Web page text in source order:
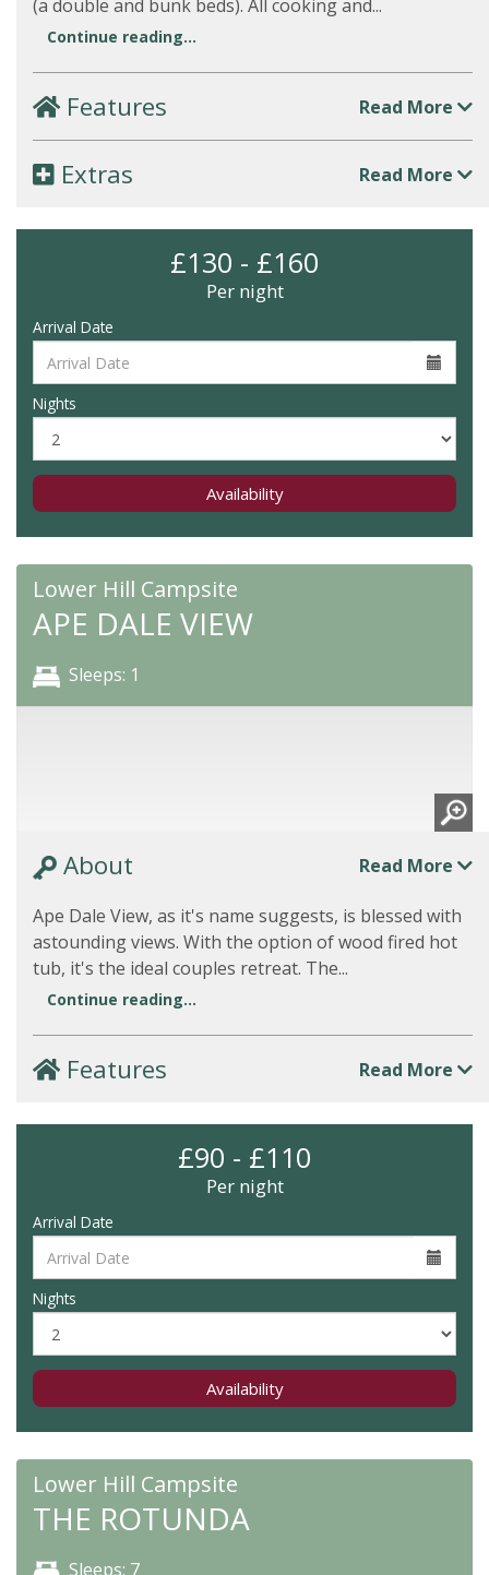
(a double and bunk beds). All cooking and...
Continue reading...
Features Read More
Extras Read More
£130 - £160
Per night
Arrival Date
Nights
Availability
Lower Hill Campsite
APE DALE VIEW
Sleeps: 1
About Read More
Ape Dale View, as it's name suggests, is blessed with
astounding views. With the option of wood fired hot
tub, it's the ideal couples retreat. The...
Continue reading...
Features Read More
£90 - £110
Per night
Arrival Date
Nights
Availability
Lower Hill Campsite
THE ROTUNDA
Sleeps: 7